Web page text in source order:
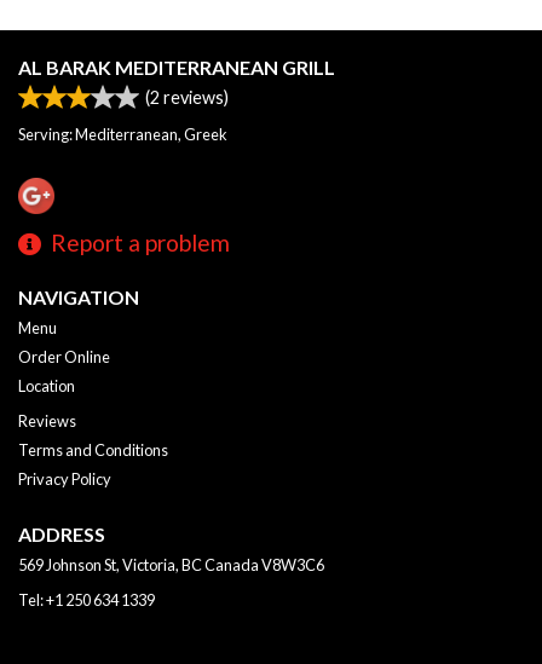
AL BARAK MEDITERRANEAN GRILL
(2 reviews)
Serving: Mediterranean, Greek
Report a problem
NAVIGATION
Menu
Order Online
Location
Reviews
Terms and Conditions
Privacy Policy
ADDRESS
569 Johnson St, Victoria, BCCanadaV8W3C6
Tel:+1 250 634 1339